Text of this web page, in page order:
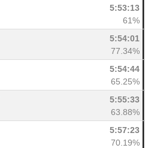
5:53:13
61%
5:54:01
77.34%
5:54:44
65.25%
5:55:33
63.88%
5:57:23
70.19%